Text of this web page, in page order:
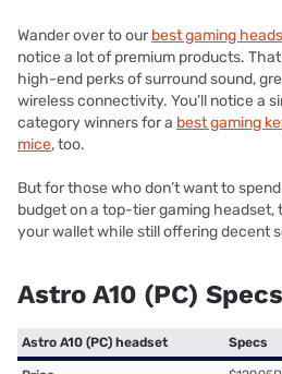
Wander over to ourbest gaming
notice a lot of premium products.
high-end perks of surround sound,
wireless connectivity. You’ll notice a
category winners for a best gaming
mice, too.
But for those who don’t want to
budget on a top-tier gaming headset,
your wallet while still offering decent
Astro A10 (PC) Specs
Astro A10 (PC) headset Specs